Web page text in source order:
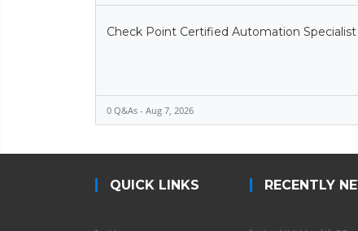
Check Point Certified Automation Specialist
0 Q&As - Aug 7, 2026
QUICK LINKS RECENTLY